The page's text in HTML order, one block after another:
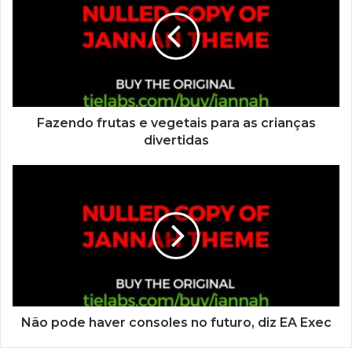
Fazendo frutas e vegetais para as crianças
divertidas
Não pode haver consoles no futuro, diz EA Exec